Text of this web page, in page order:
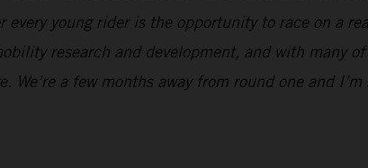
young rider is the opportunity to race on a
research and development, and with many
a few months away from round one and